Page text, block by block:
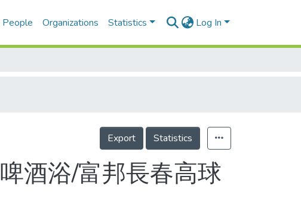
People Organizations Statistics Log In
Export Statistics
酒浴/富邦長春高球